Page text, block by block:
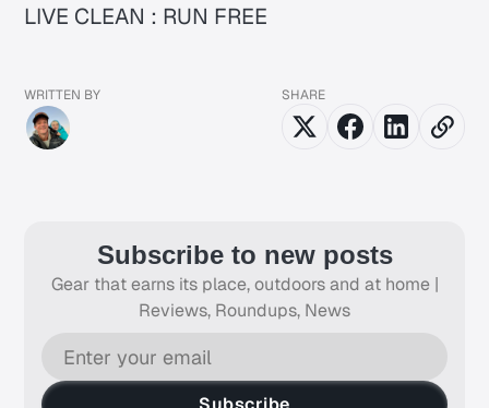
LIVE CLEAN : RUN FREE
WRITTEN BY SHARE
Subscribe to new posts
Gear that earns its place, outdoors and at home |
Reviews, Roundups, News